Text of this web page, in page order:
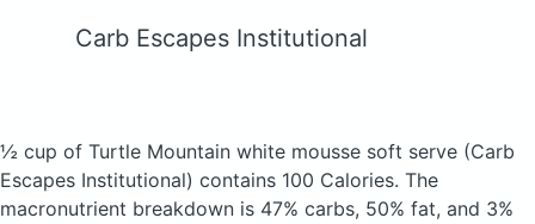
Carb Escapes Institutional
½ cup of Turtle Mountain white mousse soft serve (Carb
Escapes Institutional) contains 100 Calories. The
macronutrient breakdown is 47% carbs, 50% fat, and 3%